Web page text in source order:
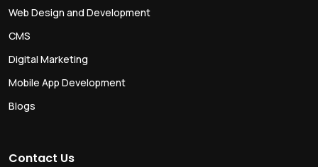
Web Design and Development
CMS
Digital Marketing
Mobile App Development
Blogs
Contact Us